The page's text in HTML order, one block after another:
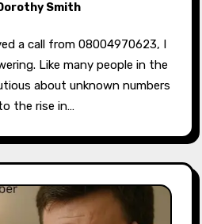
Smith
Like many people in the
about unknown numbers
the rise in…